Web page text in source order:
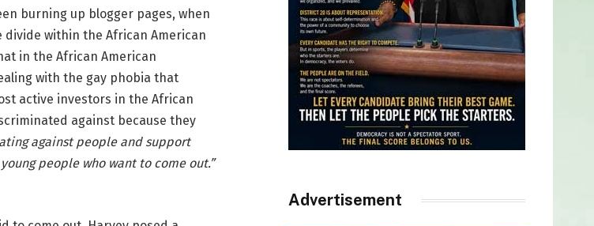
burning up blogger pages, when
divide within the African American
in the African American
with the gay phobia that
active investors in the African
against because they
against people and support
people who want to come out.”
Advertisement